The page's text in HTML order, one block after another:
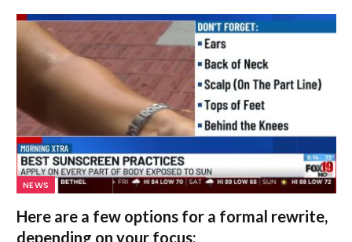
NEWS
Here are a few options for a formal rewrite,
depending on your focus: